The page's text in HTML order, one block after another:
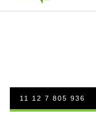
11 12 7 805 936